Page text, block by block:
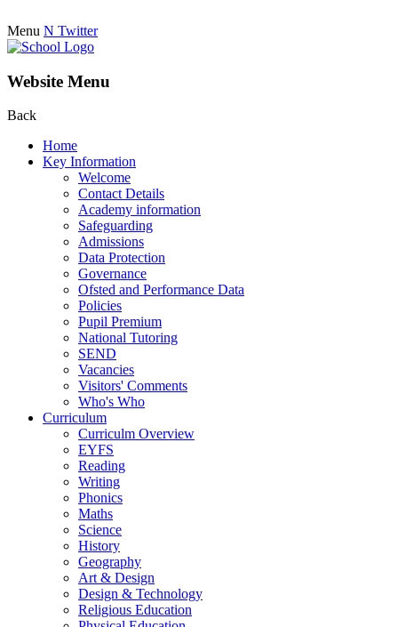
Menu N Twitter
Website Menu
Back
Home
Key Information
Welcome
Contact Details
Academy information
Safeguarding
Admissions
Data Protection
Governance
Ofsted and Performance Data
Policies
Pupil Premium
National Tutoring
SEND
Vacancies
Visitors' Comments
Who's Who
Curriculum
Curriculm Overview
EYFS
Reading
Writing
Phonics
Maths
Science
History
Geography
Art & Design
Design & Technology
Religious Education